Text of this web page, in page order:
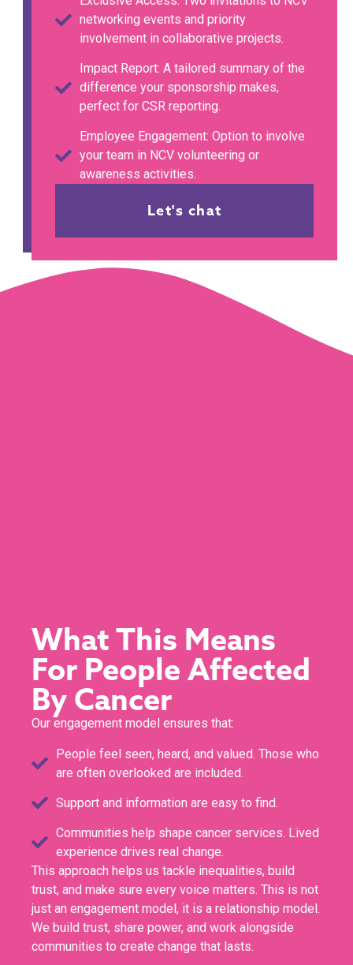
networking events and priority
involvement in collaborative projects.
Impact Report: A tailored summary of the
difference your sponsorship makes,
perfect for CSR reporting.
Employee Engagement: Option to involve
your team in NCV volunteering or
awareness activities.
Let's chat
What This Means
For People Affected
By Cancer
Our engagement model ensures that:
People feel seen, heard, and valued. Those who
are often overlooked are included.
Support and information are easy to find.
Communities help shape cancer services. Lived
experience drives real change.
This approach helps us tackle inequalities, build
trust, and make sure every voice matters. This is not
just an engagement model, it is a relationship model.
We build trust, share power, and work alongside
communities to create change that lasts.